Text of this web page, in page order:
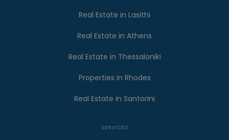
Real Estate in Lasithi
Real Estate in Athens
Real Estate in Thessaloniki
Properties in Rhodes
Real Estate in Santorini
SERVICES